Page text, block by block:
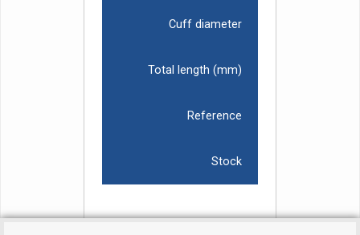
Cuff diameter
Total length (mm)
Reference
Stock